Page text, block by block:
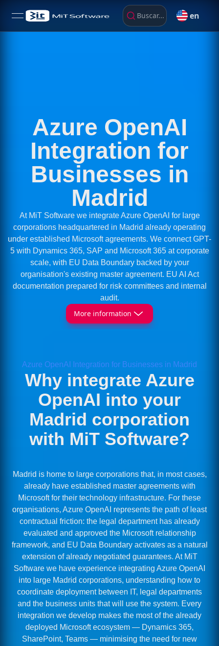
open navigation menu Buscar... en
Azure OpenAI
Integration for
Businesses in
Madrid
At MiT Software we integrate Azure OpenAI for large
corporations headquartered in Madrid already operating
under established Microsoft agreements. We connect GPT-
5 with Dynamics 365, SAP and Microsoft 365 at corporate
scale, with EU Data Boundary backed by your
organisation's existing master agreement. EU AI Act
documentation prepared for risk committees and internal
audit.
More information
Azure OpenAI Integration for Businesses in Madrid
Why integrate Azure
OpenAI into your
Madrid corporation
with MiT Software?
Madrid is home to large corporations that, in most cases,
already have established master agreements with
Microsoft for their technology infrastructure. For these
organisations, Azure OpenAI represents the path of least
contractual friction: the legal department has already
evaluated and approved the Microsoft relationship
framework, and EU Data Boundary activates as a natural
extension of already negotiated guarantees. At MiT
Software we have experience integrating Azure OpenAI
into large Madrid corporations, understanding how to
coordinate deployment between IT, legal departments
and the business units that will use the system. Every
integration we develop makes the most of the already
deployed Microsoft ecosystem — Dynamics 365,
SharePoint, Teams — minimising the need for new